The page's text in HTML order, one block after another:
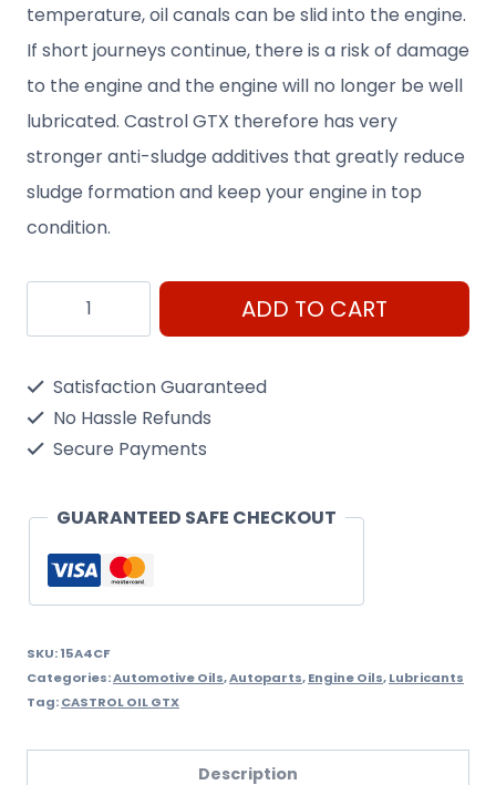
temperature, oil canals can be slid into the engine.
If short journeys continue, there is a risk of damage
to the engine and the engine will no longer be well
lubricated. Castrol GTX therefore has very
stronger anti-sludge additives that greatly reduce
sludge formation and keep your engine in top
condition.
Castrol
GTX
quantity
ADD TO CART
Satisfaction Guaranteed
No Hassle Refunds
Secure Payments
GUARANTEED SAFE CHECKOUT
SKU:15A4CF
Categories:Automotive Oils,Autoparts,Engine Oils,Lubricants
Tag:CASTROL OIL GTX
Description